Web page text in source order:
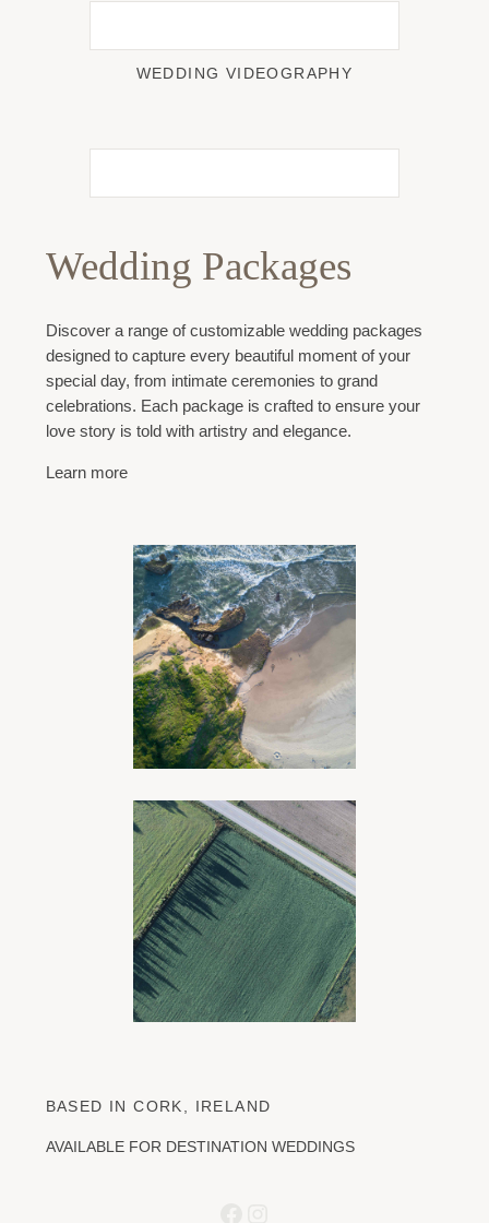
WEDDING VIDEOGRAPHY
Wedding Packages
Discover a range of customizable wedding packages
designed to capture every beautiful moment of your
special day, from intimate ceremonies to grand
celebrations. Each package is crafted to ensure your
love story is told with artistry and elegance.
Learn more
BASED IN CORK, IRELAND
AVAILABLE FOR DESTINATION WEDDINGS